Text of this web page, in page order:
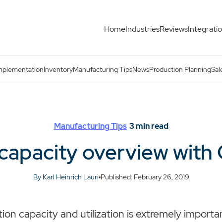
HomeIndustriesReviews
InventoryManufacturing TipsNewsProduction Planning
Manufacturing Tips 3min read
overview with
By Karl Heinrich Lauri Published: February 26, 2019
capacity and utilization is extremely